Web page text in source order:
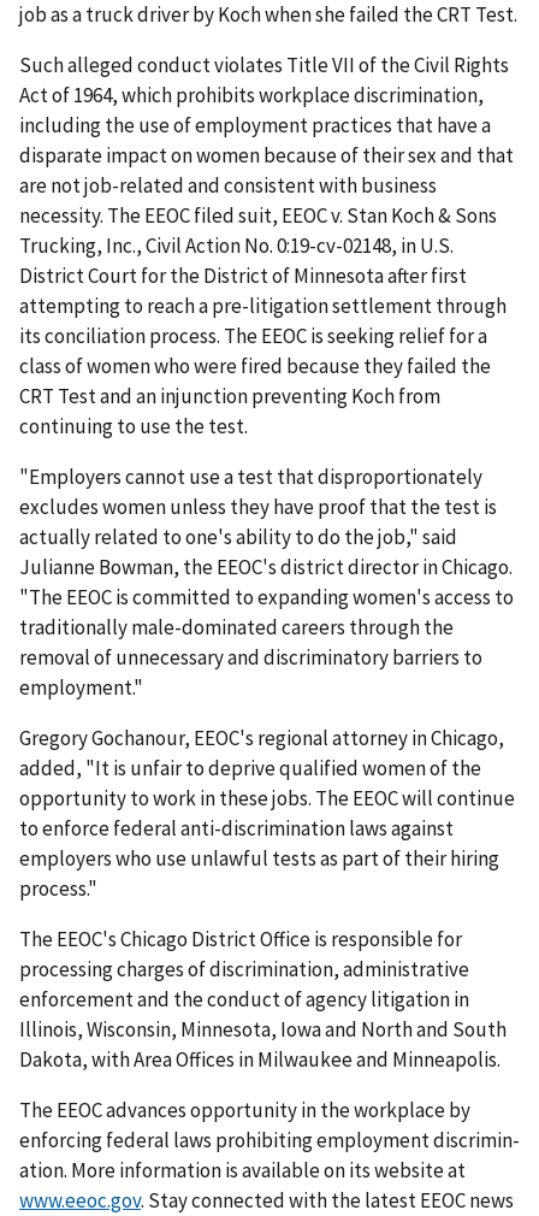
job as a truck driver by Koch when she failed the CRT Test.
Such alleged conduct violates Title VII of the Civil Rights
Act of 1964, which prohibits workplace discrimination,
including the use of employment practices that have a
disparate impact on women because of their sex and that
are not job-related and consistent with business
necessity. The EEOC filed suit, EEOC v. Stan Koch & Sons
Trucking, Inc., Civil Action No. 0:19-cv-02148, in U.S.
District Court for the District of Minnesota after first
attempting to reach a pre-litigation settlement through
its conciliation process. The EEOC is seeking relief for a
class of women who were fired because they failed the
CRT Test and an injunction preventing Koch from
continuing to use the test.
"Employers cannot use a test that disproportionately
excludes women unless they have proof that the test is
actually related to one's ability to do the job," said
Julianne Bowman, the EEOC's district director in Chicago.
"The EEOC is committed to expanding women's access to
traditionally male-dominated careers through the
removal of unnecessary and discriminatory barriers to
employment."
Gregory Gochanour, EEOC's regional attorney in Chicago,
added, "It is unfair to deprive qualified women of the
opportunity to work in these jobs. The EEOC will continue
to enforce federal anti-discrimination laws against
employers who use unlawful tests as part of their hiring
process."
The EEOC's Chicago District Office is responsible for
processing charges of discrimin­ation, adminis­trative
enforcement and the conduct of agency litigation in
Illinois, Wisconsin, Minnesota, Iowa and North and South
Dakota, with Area Offices in Milwaukee and Minneapolis.
The EEOC advances opportunity in the workplace by
enforcing federal laws prohibiting employment discrimin­
ation. More information is available on its website at
www.eeoc.gov. Stay connected with the latest EEOC news